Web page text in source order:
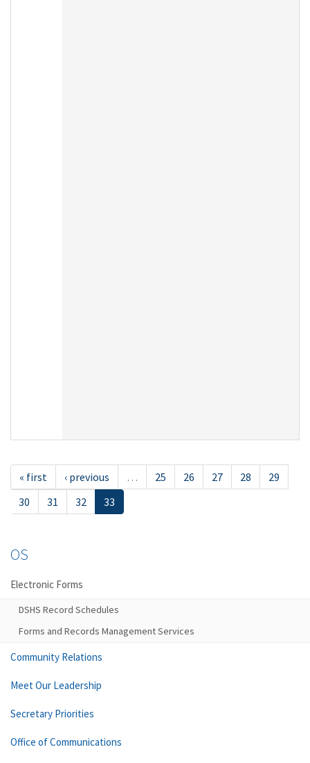
« first ‹ previous … 25 26 27 28
29
30
31 32 33
OS
Electronic Forms
DSHS Record Schedules
Forms and Records Management Services
Community Relations
Meet Our Leadership
Secretary Priorities
Office of Communications